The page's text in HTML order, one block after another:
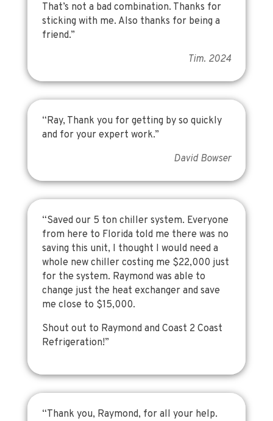
That’s not a bad combination. Thanks for
sticking with me. Also thanks for being a
friend.”
Tim. 2024
“Ray, Thank you for getting by so quickly
and for your expert work.”
David Bowser
“Saved our 5 ton chiller system. Everyone
from here to Florida told me there was no
saving this unit, I thought I would need a
whole new chiller costing me $22,000 just
for the system. Raymond was able to
change just the heat exchanger and save
me close to $15,000.
Shout out to Raymond and Coast 2 Coast
Refrigeration!”
“Thank you, Raymond, for all your help.